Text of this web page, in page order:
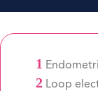
1
2 Loop